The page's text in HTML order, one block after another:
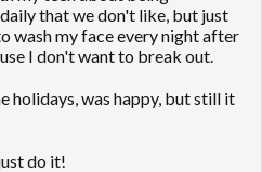
that we don't like, but just
wash my face every night after
I don't want to break out.
holidays, was happy, but still it
do it!